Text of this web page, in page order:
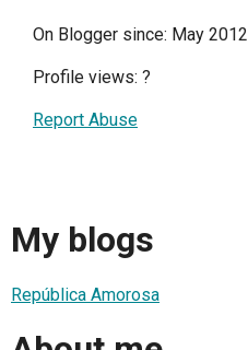
On Blogger since: May 2012
Profile views: ?
Report Abuse
My blogs
República Amorosa